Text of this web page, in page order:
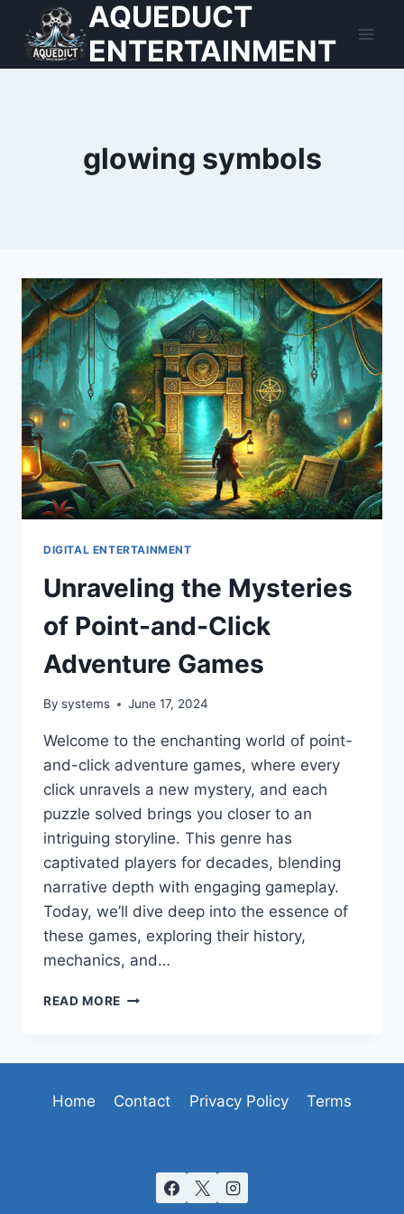
content
AQUEDUCT
ENTERTAINMENT
glowing symbols
DIGITAL ENTERTAINMENT
Unraveling the Mysteries
of Point-and-Click
Adventure Games
By systems June 17, 2024
Welcome to the enchanting world of point-
and-click adventure games, where every
click unravels a new mystery, and each
puzzle solved brings you closer to an
intriguing storyline. This genre has
captivated players for decades, blending
narrative depth with engaging gameplay.
Today, we’ll dive deep into the essence of
these games, exploring their history,
mechanics, and…
READ MORE UNRAVELING
CLICK
Home Contact Privacy Policy Terms